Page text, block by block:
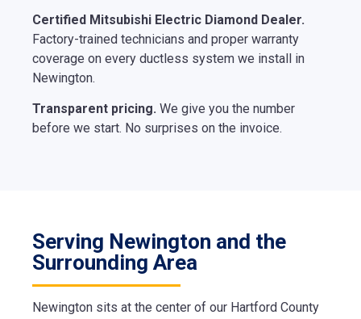
Certified Mitsubishi Electric Diamond Dealer.
Factory-trained technicians and proper warranty
coverage on every ductless system we install in
Newington.
Transparent pricing. We give you the number
before we start. No surprises on the invoice.
Serving Newington and the
Surrounding Area
Newington sits at the center of our Hartford County